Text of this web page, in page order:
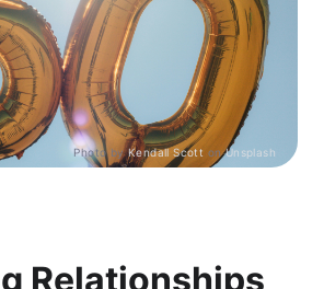
Photo byKendall Scott onUnsplash
Relationships